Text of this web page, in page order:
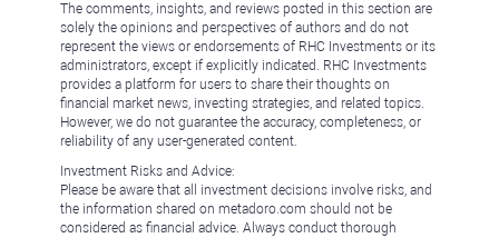
The comments, insights, and reviews posted in this section are
solely the opinions and perspectives of authors and do not
represent the views or endorsements of RHC Investments or its
administrators, except if explicitly indicated. RHC Investments
provides a platform for users to share their thoughts on
financial market news, investing strategies, and related topics.
However, we do not guarantee the accuracy, completeness, or
reliability of any user-generated content.
Investment Risks and Advice:
Please be aware that all investment decisions involve risks, and
the information shared on metadoro.com should not be
considered as financial advice. Always conduct thorough